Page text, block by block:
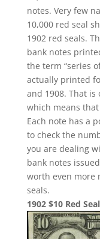
notes. Very few
10,000 red seal
1902 red seals.
bank notes
the term “series
actually printed
and 1908. That is
which means
Each note has a
to check the
you are dealing
bank notes
worth even more
seals.
1902 $10 Red